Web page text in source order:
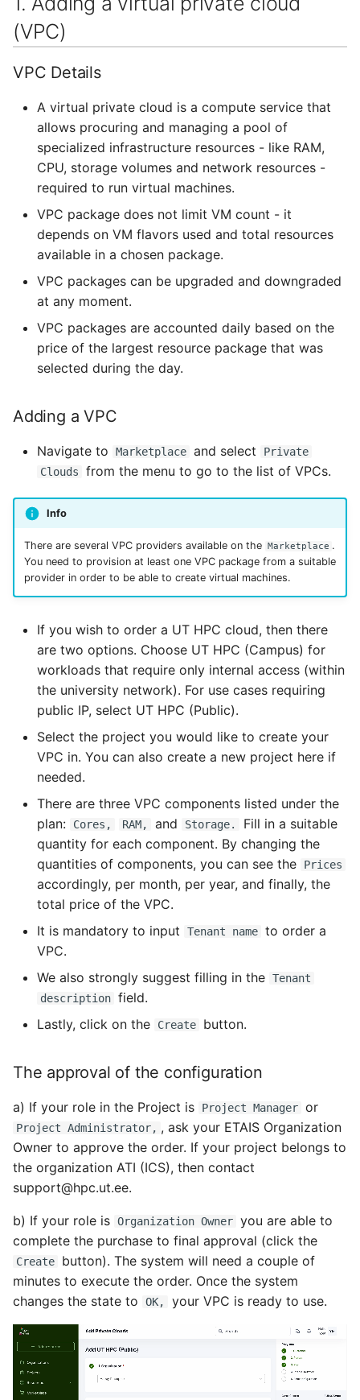
s
e
a
Security groups
Adding a floating IP to an
existing VM
AI examples
File transfer to/out
Backups and snapshots
GATK4 & Cromwell
workflow
Project folders and
HAProxy
Registry
S3 object storage on MinIO
SFTP
Vault
Containers
Lab 7 & 8 - Parallel/GPU
computing
(VPC)
VPC Details
A virtual private cloud is a compute service that
allows procuring and managing a pool of
specialized infrastructure resources - like RAM,
CPU, storage volumes and network resources -
required to run virtual machines.
VPC package does not limit VM count - it
depends on VM flavors used and total resources
available in a chosen package.
VPC packages can be upgraded and downgraded
at any moment.
VPC packages are accounted daily based on the
price of the largest resource package that was
selected during the day.
Adding a VPC
Navigate to Marketplace and select
Private
Clouds
from the menu to go to the list of VPCs.
Info
There are several VPC providers available on the Marketplace .
You need to provision at least one VPC package from a suitable
provider in order to be able to create virtual machines.
If you wish to order a UT HPC cloud, then there
are two options. Choose UT HPC (Campus) for
workloads that require only internal access (within
the university network). For use cases requiring
public IP, select UT HPC (Public).
Select the project you would like to create your
VPC in. You can also create a new project here if
needed.
There are three VPC components listed under the
plan:
Cores, RAM, and Storage.
Fill in a suitable
quantity for each component. By changing the
quantities of components, you can see the
Prices
accordingly, per month, per year, and finally, the
total price of the VPC.
It is mandatory to input
Tenant name to order a
VPC.
We also strongly suggest filling in the Tenant
description field.
Lastly, click on the
Create button.
The approval of the configuration
a) If your role in the Project is Project Manager or
Project Administrator, , ask your ETAIS Organization
Owner to approve the order. If your project belongs to
the organization ATI (ICS), then contact
support@hpc.ut.ee.
b) If your role is Organization Owner you are able to
complete the purchase to final approval (click the
Create
button). The system will need a couple of
minutes to execute the order. Once the system
changes the state to
OK, your VPC is ready to use.